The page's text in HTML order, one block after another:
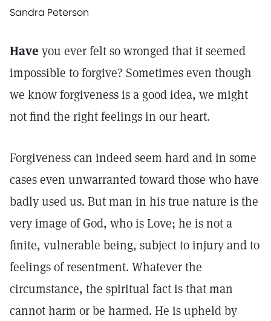
Sandra Peterson
Have you ever felt so wronged that it seemed
impossible to forgive? Sometimes even though
we know forgiveness is a good idea, we might
not find the right feelings in our heart.
Forgiveness can indeed seem hard and in some
cases even unwarranted toward those who have
badly used us. But man in his true nature is the
very image of God, who is Love; he is not a
finite, vulnerable being, subject to injury and to
feelings of resentment. Whatever the
circumstance, the spiritual fact is that man
cannot harm or be harmed. He is upheld by